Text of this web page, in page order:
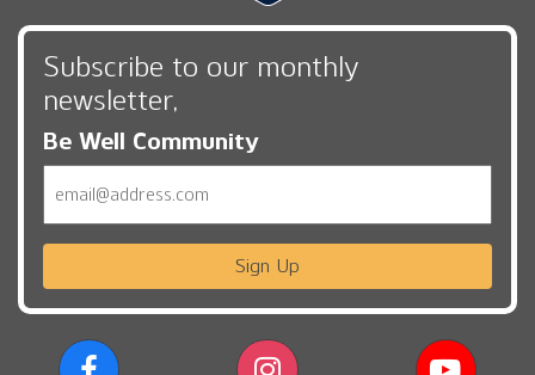
Subscribe to our monthly
newsletter,
Be Well Community
Sign Up